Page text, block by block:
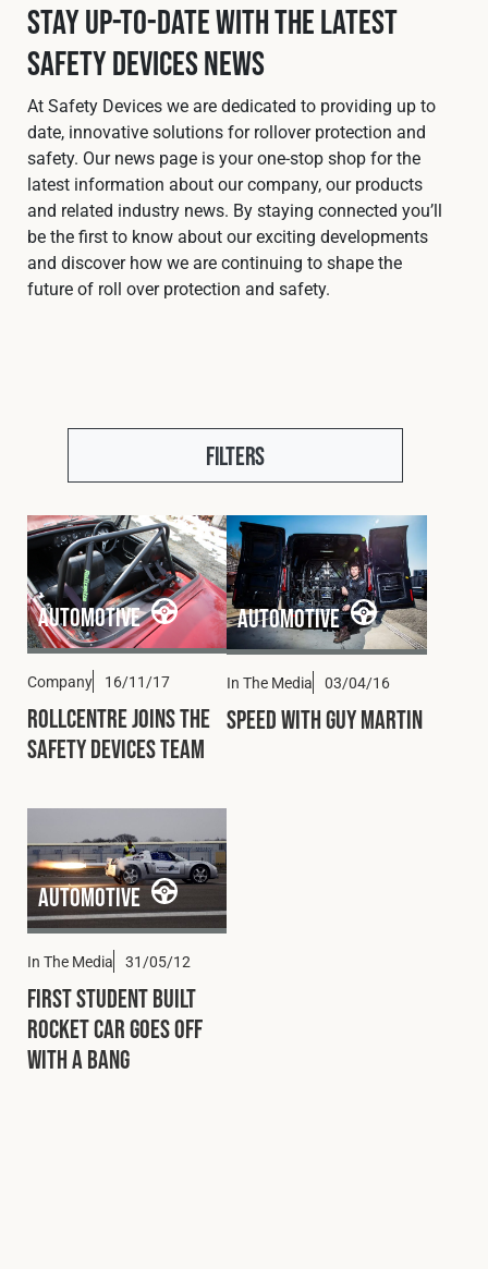
Spares & Accessories
Contact
Cookies PolicyPrivacy Policy
Stay Up-To-Date with the Latest
Safety Devices News
At Safety Devices we are dedicated to providing up to
date, innovative solutions for rollover protection and
safety. Our news page is your one-stop shop for the
latest information about our company, our products
and related industry news. By staying connected you’ll
be the first to know about our exciting developments
and discover how we are continuing to shape the
future of roll over protection and safety.
Filters
Automotive
Company 16/11/17
Rollcentre Joins the
Safety Devices Team
Automotive
In The Media 03/04/16
Speed with Guy Martin
Automotive
In The Media 31/05/12
First Student Built
Rocket Car Goes Off
with a Bang